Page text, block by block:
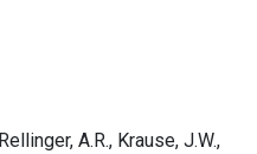
A.R., Krause, J.W.,